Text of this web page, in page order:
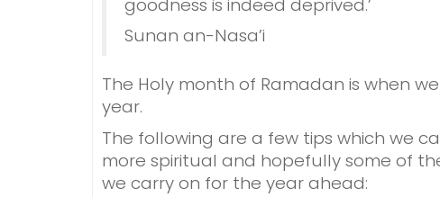
goodness is indeed deprived.’
Sunan an-Nasa’i
The Holy month of Ramadan is when
year.
The following are a few tips which we
more spiritual and hopefully some of
we carry on for the year ahead: